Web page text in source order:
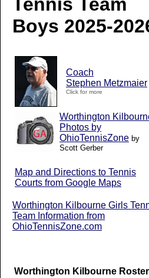
Tennis Team
Boys 2025-
Coach
Stephen Metzmaier
Click for more
Worthington
Photos by
OhioTennisZone by
Scott Gerber
Map and Directions to Tennis
Courts from Google Maps
Worthington Kilbourne Girls
Team Information from
OhioTennisZone.com
Worthington Kilbourne Roster